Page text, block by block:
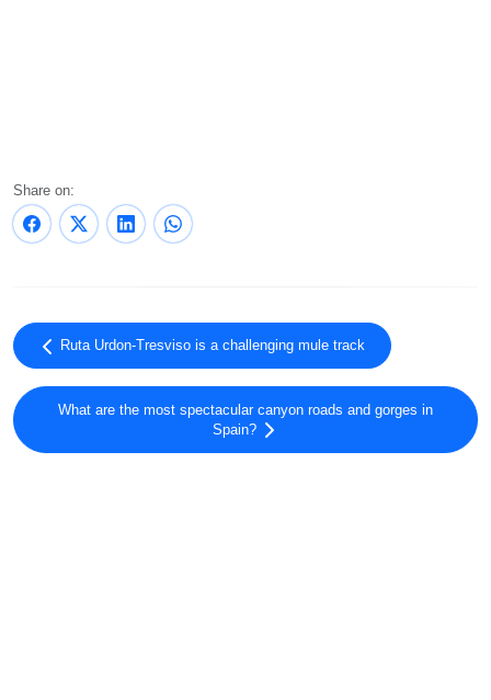
Share on:
Ruta Urdon-Tresviso is a challenging mule track
What are the most spectacular canyon roads and gorges in
Spain?